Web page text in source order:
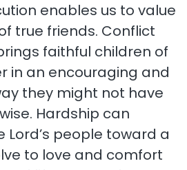
enables us to value
true friends. Conflict
faithful children of
in an encouraging and
they might not have
Hardship can
Lord’s people toward a
to love and comfort